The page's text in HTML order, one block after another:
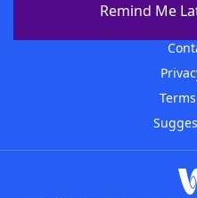
Remind Me